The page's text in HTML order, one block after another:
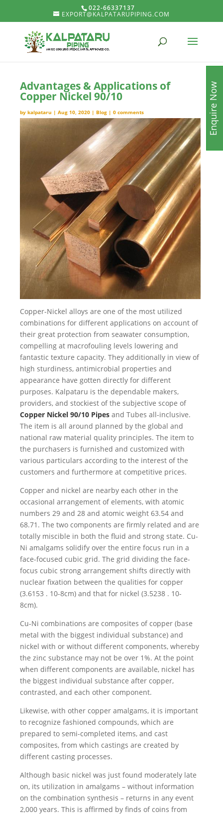
022-66337137
EXPORT@KALPATARUPIPING.COM
Advantages & Applications of
Copper Nickel 90/10
by kalpataru | Aug 10, 2020 | Blog | 0 comments
Copper-Nickel alloys are one of the most utilized
combinations for different applications on account of
their great protection from seawater consumption,
compelling at macrofouling levels lowering and
fantastic texture capacity. They additionally in view of
high sturdiness, antimicrobial properties and
appearance have gotten directly for different
purposes. Kalpataru is the dependable makers,
providers, and stockiest of the subjective scope of
Copper Nickel 90/10 Pipes and Tubes all-inclusive.
The item is all around planned by the global and
national raw material quality principles. The item to
the purchasers is furnished and customized with
various particulars according to the interest of the
customers and furthermore at competitive prices.
Copper and nickel are nearby each other in the
occasional arrangement of elements, with atomic
numbers 29 and 28 and atomic weight 63.54 and
68.71. The two components are firmly related and are
totally miscible in both the fluid and strong state. Cu-
Ni amalgams solidify over the entire focus run in a
face-focused cubic grid. The grid dividing the face-
focus cubic strong arrangement shifts directly with
nuclear fixation between the qualities for copper
(3.6153 . 10-8cm) and that for nickel (3.5238 . 10-
8cm).
Cu-Ni combinations are composites of copper (base
metal with the biggest individual substance) and
nickel with or without different components, whereby
the zinc substance may not be over 1%. At the point
when different components are available, nickel has
the biggest individual substance after copper,
contrasted, and each other component.
Likewise, with other copper amalgams, it is important
to recognize fashioned compounds, which are
prepared to semi-completed items, and cast
composites, from which castings are created by
different casting processes.
Although basic nickel was just found moderately late
on, its utilization in amalgams – without information
on the combination synthesis – returns in any event
2,000 years. This is affirmed by finds of coins from
Enquire Now